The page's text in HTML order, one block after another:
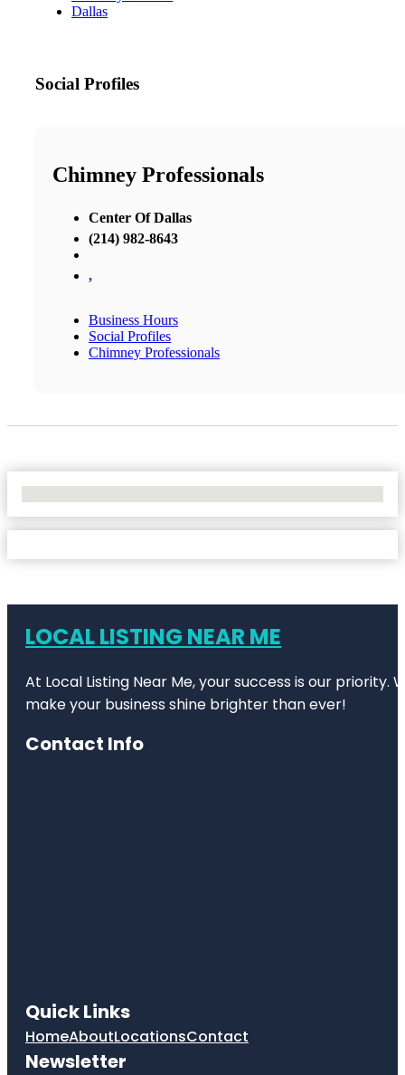
Dallas
Social Profiles
Chimney Professionals
Center Of Dallas
(214) 982-8643
,
Business Hours
Social Profiles
Chimney Professionals
LOCAL LISTING NEAR ME
At Local Listing Near Me, your success is our
make your business shine brighter than ever!
Contact Info
Quick Links
HomeAboutLocationsContact
Newsletter